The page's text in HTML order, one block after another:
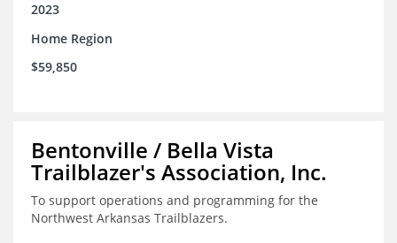
2023
Home Region
$59,850
Bentonville / Bella Vista
Trailblazer's Association, Inc.
To support operations and programming for the
Northwest Arkansas Trailblazers.